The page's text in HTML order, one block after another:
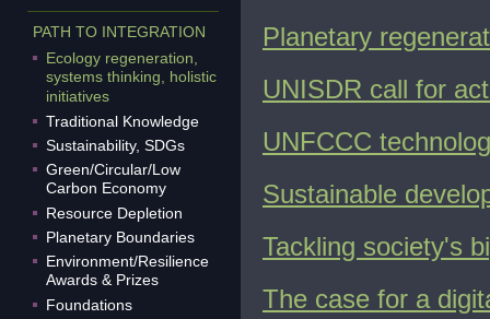
PATH TO INTEGRATION
Ecology regeneration,
systems thinking, holistic
initiatives
Traditional Knowledge
Sustainability, SDGs
Green/Circular/Low
Carbon Economy
Resource Depletion
Planetary Boundaries
Environment/Resilience
Awards & Prizes
Foundations
Planetary
UNISDR call for
UNFCCC
Sustainable
Tackling society's
The case for a